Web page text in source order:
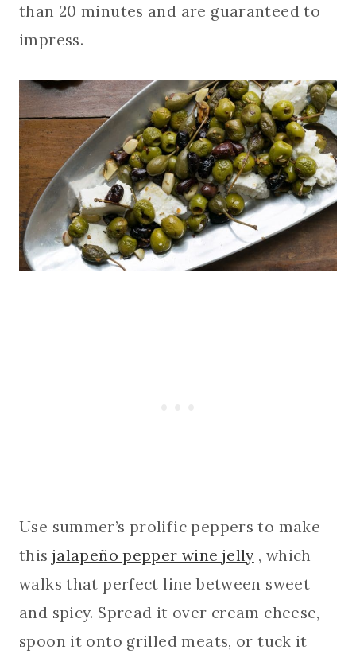
than 20 minutes and are guaranteed to
impress.
Use summer’s prolific peppers to make
this jalapeño pepper wine jelly , which
walks that perfect line between sweet
and spicy. Spread it over cream cheese,
spoon it onto grilled meats, or tuck it